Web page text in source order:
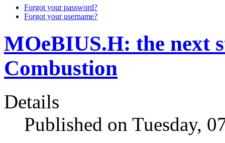
Forgot your password?
Forgot your username?
MOeBIUS.H: the next
Combustion
Details
Published on Tuesday,